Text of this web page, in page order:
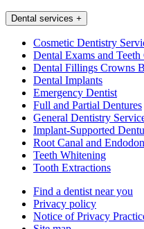
Dental services +
Cosmetic Dentistry
Dental Exams and Teeth
Dental Fillings Crowns
Dental Implants
Emergency Dentist
Full and Partial Dentures
General Dentistry
Implant-Supported
Root Canal and
Teeth Whitening
Tooth Extractions
Find a dentist near you
Privacy policy
Notice of Privacy